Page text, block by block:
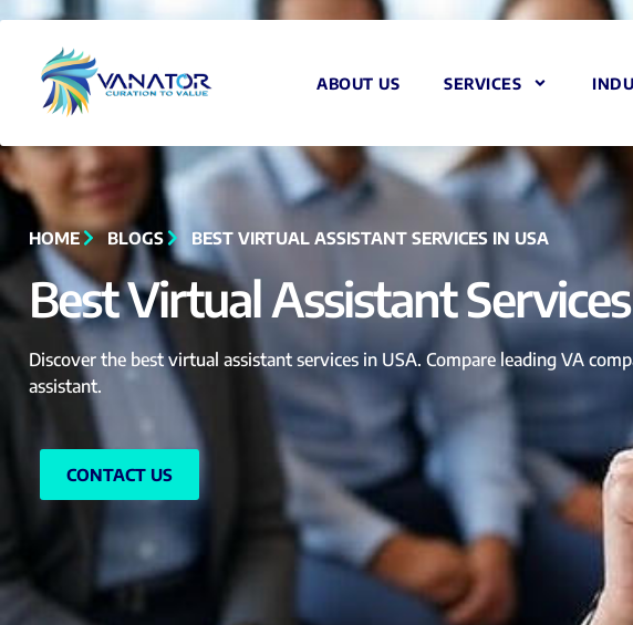
ABOUT US SERVICES
HOME BLOGS BEST VIRTUAL ASSISTANT SERVICES IN USA
Best Virtual Assistant
Discover the best virtual assistant services in USA. Compare leading VA
assistant.
CONTACT US